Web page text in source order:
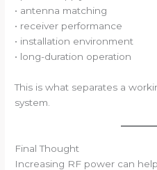
• antenna matching
• receiver performance
• installation environment
• long-duration operation
This is what separates a
system.
Final Thought
Increasing RF power can